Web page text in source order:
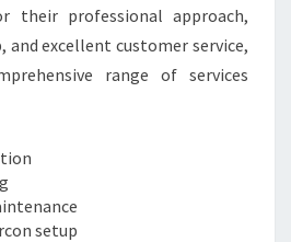
their professional approach,
and excellent customer service,
range of services
setup